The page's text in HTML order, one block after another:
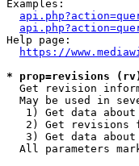
Examples:
Help page:
https://
* prop=revisions
Get revision
May be used in
1) Get data
2) Get revisions
3) Get data
All parameters